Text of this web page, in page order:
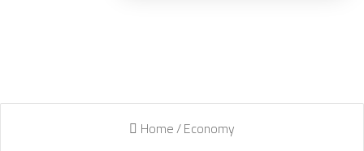
Home/Economy